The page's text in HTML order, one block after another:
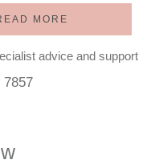
MORE
advice and support
7857